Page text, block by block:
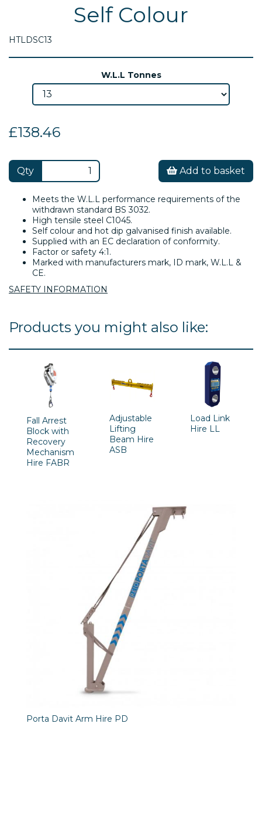
Self Colour
HTLDSC13
W.L.L Tonnes
£138.46
Qty Add to basket
Meets the W.L.L performance requirements of the
withdrawn standard BS 3032.
High tensile steel C1045.
Self colour and hot dip galvanised finish available.
Supplied with an EC declaration of conformity.
Factor or safety 4:1.
Marked with manufacturers mark, ID mark, W.L.L &
CE.
SAFETY INFORMATION
Products you might also like:
Fall Arrest
Block with
Recovery
Mechanism
Hire FABR
Adjustable
Lifting
Beam Hire
ASB
Load Link
Hire LL
Porta Davit Arm Hire PD